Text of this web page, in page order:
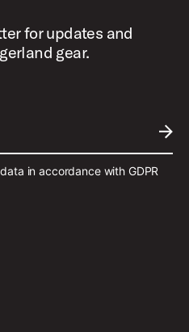
for updates and
gear.
in accordance with GDPR